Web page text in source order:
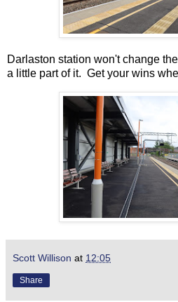
Darlaston station won't change
a little part of it. Get your wins
Scott Willison at 12:05
Share